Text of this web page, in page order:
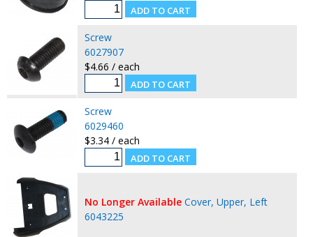
Screw
6027907
$4.66 / each
Screw
6029460
$3.34 / each
No Longer Available Cover, Upper, Left
6043225